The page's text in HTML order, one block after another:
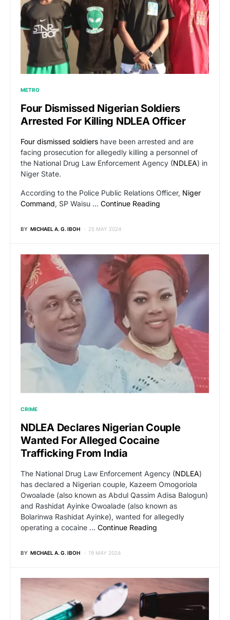
METRO
Four Dismissed Nigerian Soldiers
Arrested For Killing NDLEA Officer
Four dismissed soldiers have been arrested and are
facing prosecution for allegedly killing a personnel of
the National Drug Law Enforcement Agency (NDLEA) in
Niger State.
According to the Police Public Relations Officer, Niger
Command, SP Waisu … Continue Reading
BY MICHAEL A. G. IBOH 25 MAY 2024
CRIME
NDLEA Declares Nigerian Couple
Wanted For Alleged Cocaine
Trafficking From India
The National Drug Law Enforcement Agency (NDLEA)
has declared a Nigerian couple, Kazeem Omogoriola
Owoalade (also known as Abdul Qassim Adisa Balogun)
and Rashidat Ayinke Owoalade (also known as
Bolarinwa Rashidat Ayinke), wanted for allegedly
operating a cocaine … Continue Reading
BY MICHAEL A. G. IBOH 19 MAY 2024